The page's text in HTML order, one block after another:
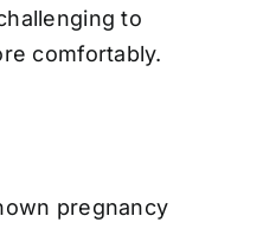
to
comfortably.
pregnancy